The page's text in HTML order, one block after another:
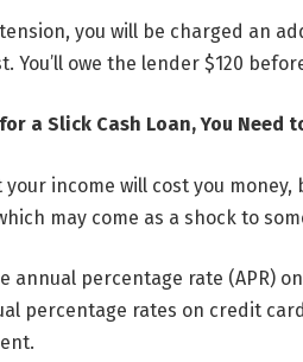
you will be charged an
You’ll owe the lender $120
a Slick Cash Loan, You Need
your income will cost you
may come as a shock to
annual percentage rate (APR)
percentage rates on credit